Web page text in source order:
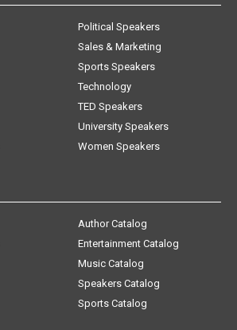
Political Speakers
Sales & Marketing
Sports Speakers
Technology
TED Speakers
University Speakers
Women Speakers
Author Catalog
Entertainment Catalog
Music Catalog
Speakers Catalog
Sports Catalog